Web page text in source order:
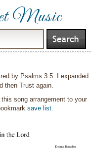
Music
by Psalms 3:5. I expanded
then Trust again.
this song arrangement to your
save list.